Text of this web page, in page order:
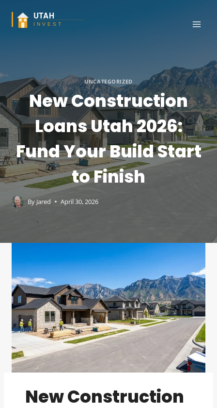
content
UNCATEGORIZED
New Construction
Loans Utah 2026:
Fund Your Build Start
to Finish
By Jared April 30, 2026
New Construction